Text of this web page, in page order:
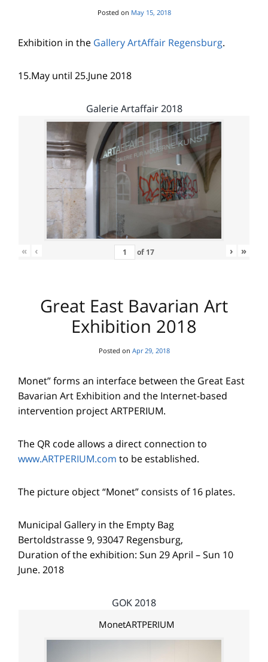
Posted on May 15, 2018
Exhibition in the Gallery ArtAffair Regensburg.
15.May until 25.June 2018
Galerie Artaffair 2018
« ‹ of 17 › »
Great East Bavarian Art
Exhibition 2018
Posted on Apr 29, 2018
Monet” forms an interface between the Great East
Bavarian Art Exhibition and the Internet-based
intervention project ARTPERIUM.
The QR code allows a direct connection to
www.ARTPERIUM.com to be established.
The picture object “Monet” consists of 16 plates.
Municipal Gallery in the Empty Bag
Bertoldstrasse 9, 93047 Regensburg,
Duration of the exhibition: Sun 29 April – Sun 10
June. 2018
GOK 2018
MonetARTPERIUM